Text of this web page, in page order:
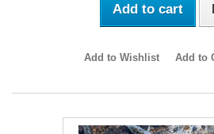
Add to cart
Add to Wishlist Add to